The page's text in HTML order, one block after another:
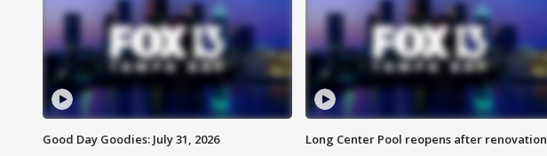
Good Day Goodies: July 31, 2026 Long Center Pool reopens after renovation